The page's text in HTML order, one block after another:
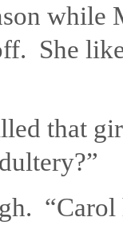
while
She
that